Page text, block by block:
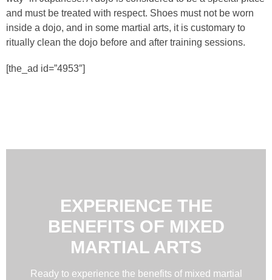
and must be treated with respect. Shoes must not be worn
inside a dojo, and in some martial arts, it is customary to
ritually clean the dojo before and after training sessions.
[the_ad id=”4953″]
EXPERIENCE THE
BENEFITS OF MIXED
MARTIAL ARTS
Ready to experience the benefits of mixed martial